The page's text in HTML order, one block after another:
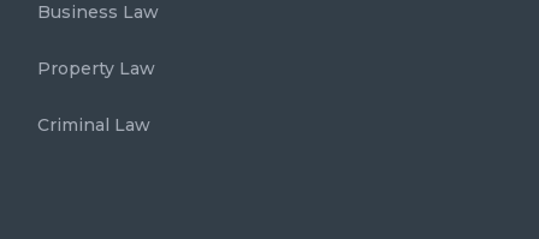
Business Law
Property Law
Criminal Law